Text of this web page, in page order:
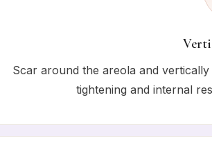
Scar around the areola and
tightening and internal